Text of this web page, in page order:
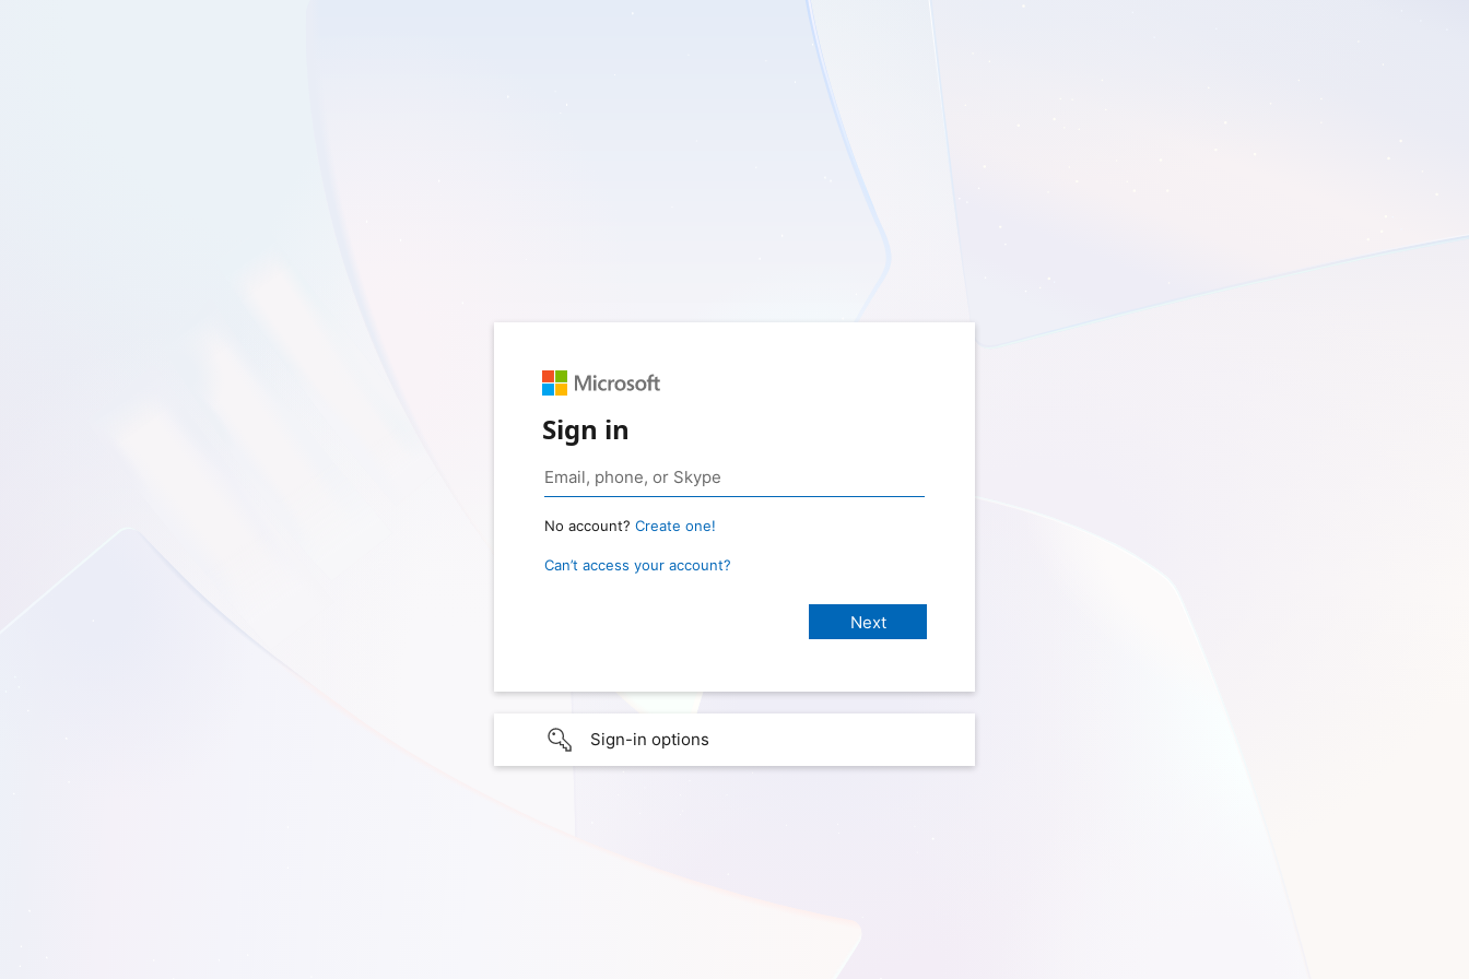
Sign in
No account? Create one!
Can’t access your account?
Sign-in options